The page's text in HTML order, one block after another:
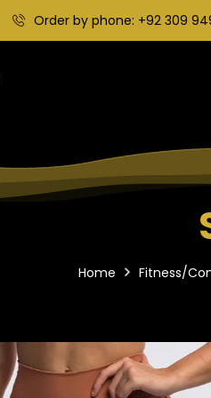
Order by phone: +92 309
Home Fitness/